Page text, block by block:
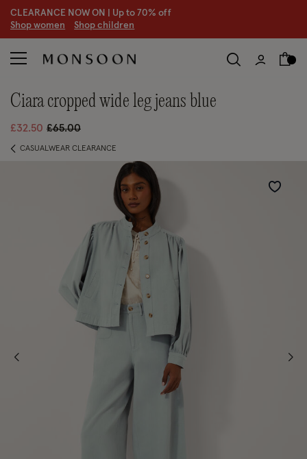
CLEARANCE NOW ON | Up to 70% off
Shop women Shop children
ciara cropped wide leg jeans blue
£32.50 Price reduced from
£65.00to
CASUALWEAR CLEARANCE
Wishlist